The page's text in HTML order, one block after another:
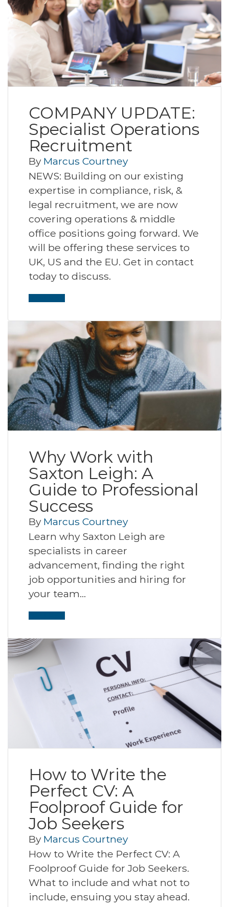
COMPANY UPDATE:
Specialist Operations
Recruitment
By Marcus Courtney
NEWS: Building on our existing
expertise in compliance, risk, &
legal recruitment, we are now
covering operations & middle
office positions going forward. We
will be offering these services to
UK, US and the EU. Get in contact
today to discuss.
Why Work with
Saxton Leigh: A
Guide to Professional
Success
By Marcus Courtney
Learn why Saxton Leigh are
specialists in career
advancement, finding the right
job opportunities and hiring for
your team…
How to Write the
Perfect CV: A
Foolproof Guide for
Job Seekers
By Marcus Courtney
How to Write the Perfect CV: A
Foolproof Guide for Job Seekers.
What to include and what not to
include, ensuing you stay ahead.